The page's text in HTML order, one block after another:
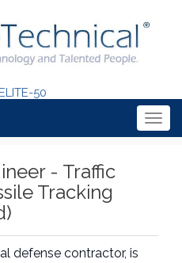
50
- Traffic
Tracking
defense contractor, is